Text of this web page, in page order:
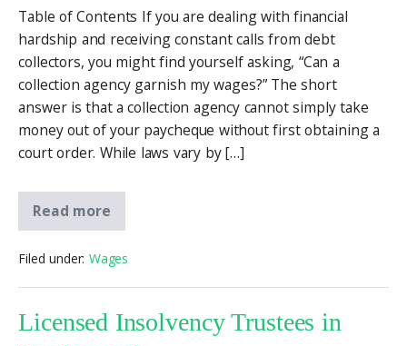
Table of Contents If you are dealing with financial
hardship and receiving constant calls from debt
collectors, you might find yourself asking, “Can a
collection agency garnish my wages?” The short
answer is that a collection agency cannot simply take
money out of your paycheque without first obtaining a
court order. While laws vary by […]
Read more
Filed under: Wages
Licensed Insolvency Trustees in